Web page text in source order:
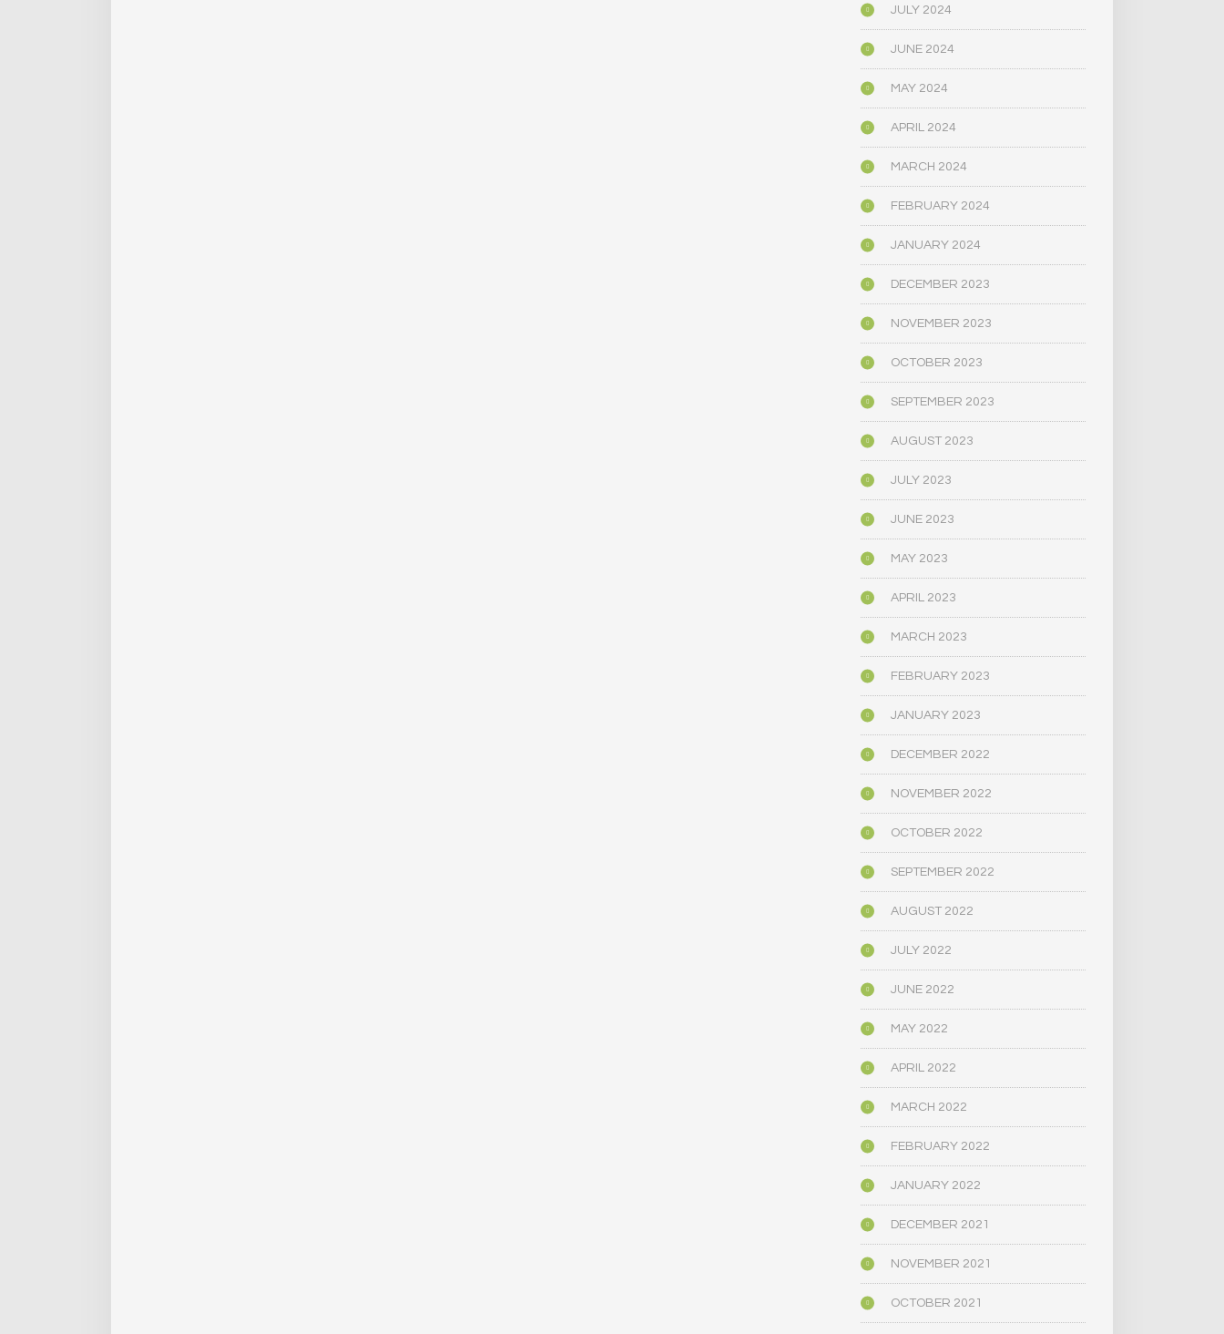
JULY 2024
JUNE 2024
MAY 2024
APRIL 2024
MARCH 2024
FEBRUARY 2024
JANUARY 2024
DECEMBER 2023
NOVEMBER 2023
OCTOBER 2023
SEPTEMBER 2023
AUGUST 2023
JULY 2023
JUNE 2023
MAY 2023
APRIL 2023
MARCH 2023
FEBRUARY 2023
JANUARY 2023
DECEMBER 2022
NOVEMBER 2022
OCTOBER 2022
SEPTEMBER 2022
AUGUST 2022
JULY 2022
JUNE 2022
MAY 2022
APRIL 2022
MARCH 2022
FEBRUARY 2022
JANUARY 2022
DECEMBER 2021
NOVEMBER 2021
OCTOBER 2021